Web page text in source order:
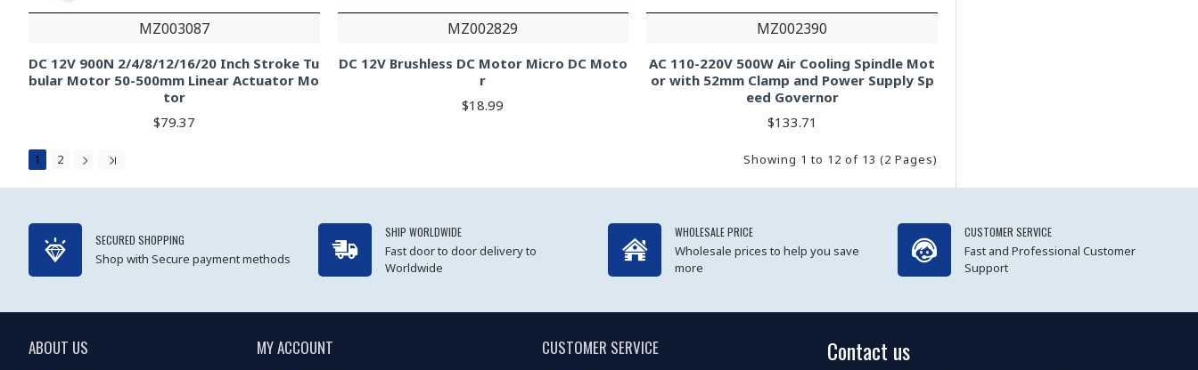
MZ003087
DC 12V 900N 2/4/8/12/16/20 Inch Stroke Tu
bular Motor 50-500mm Linear Actuator Mo
tor
$79.37
MZ002829
DC 12V Brushless DC Motor Micro DC Moto
r
$18.99
MZ002390
AC 110-220V 500W Air Cooling Spindle Mot
or with 52mm Clamp and Power Supply Sp
eed Governor
$133.71
1 2 Showing 1 to 12 of 13 (2 Pages)
SECURED SHOPPING
Shop with Secure payment methods
SHIP WORLDWIDE
Fast door to door delivery to
Worldwide
WHOLESALE PRICE
Wholesale prices to help you save
more
CUSTOMER SERVICE
Fast and Professional Customer
Support
ABOUT US MY ACCOUNT CUSTOMER SERVICE Contact us